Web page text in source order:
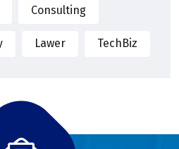
Consulting
Lawer TechBiz